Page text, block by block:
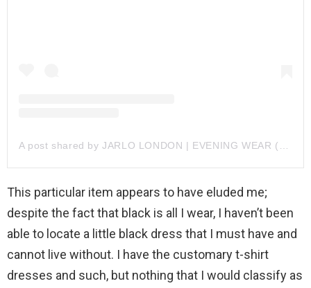
A post shared by JARLO LONDON | EVENING WEAR (@jarlolondon)
This particular item appears to have eluded me;
despite the fact that black is all I wear, I haven’t been
able to locate a little black dress that I must have and
cannot live without. I have the customary t-shirt
dresses and such, but nothing that I would classify as